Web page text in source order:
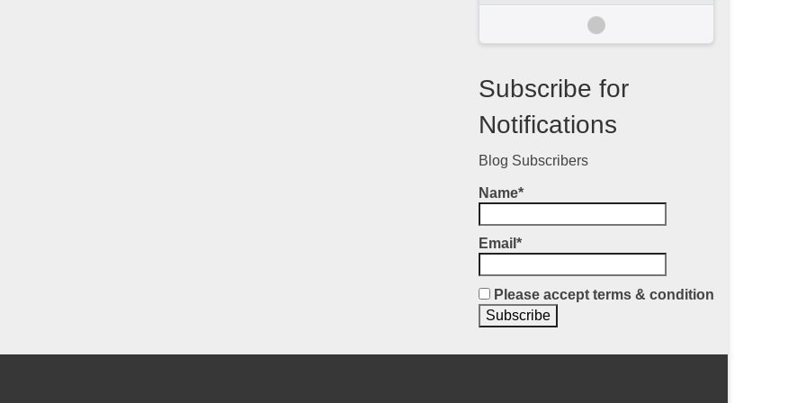
Subscribe for
Notifications
Blog Subscribers
Name*
Email*
Please accept terms & condition